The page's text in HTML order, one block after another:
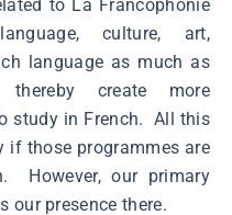
to La Francophonie
culture, art,
language as much as
create more
study in French. All this
if those programmes are
However, our primary
our presence there.